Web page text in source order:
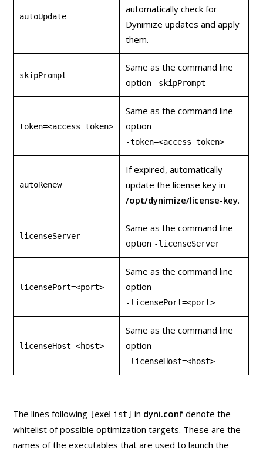
autoUpdate
automatically check for
Dynimize updates and apply
them.
skipPrompt
Same as the command line
option ‑skipPrompt
token=<access token>
Same as the command line
option
‑token=<access token>
autoRenew
If expired, automatically
update the license key in
/opt/dynimize/license-key.
licenseServer
Same as the command line
option ‑licenseServer
licensePort=<port>
Same as the command line
option
‑licensePort=<port>
licenseHost=<host>
Same as the command line
option
‑licenseHost=<host>
The lines following [exeList] in dyni.conf denote the
whitelist of possible optimization targets. These are the
names of the executables that are used to launch the